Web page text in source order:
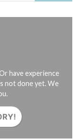
have experience
not done yet. We